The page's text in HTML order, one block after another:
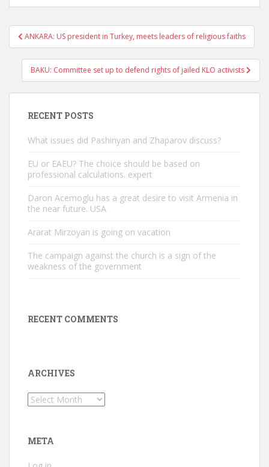
Post
navigation
ANKARA: US president in Turkey, meets leaders of religious faiths
BAKU: Committee set up to defend rights of jailed KLO activists
RECENT POSTS
What issues did Pashinyan and Zhaparov discuss?
EU or EAEU? The choice should be based on
professional calculations. expert
Daron Acemoglu has a great desire to visit Armenia in
the near future. USA
Ararat Mirzoyan is going on vacation
The campaign against the church is a sign of the
weakness of the government
RECENT COMMENTS
ARCHIVES
Archives
META